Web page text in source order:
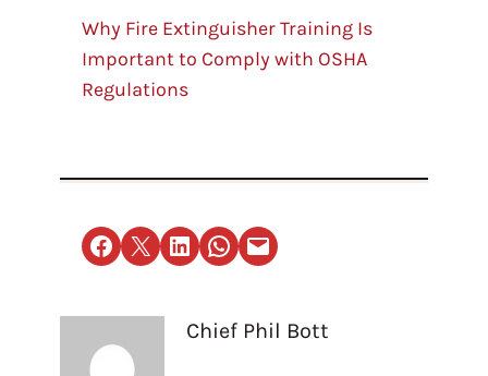
Why Fire Extinguisher Training Is
Important to Comply with OSHA
Regulations
Share on Facebook
Email this PageShare on LinkedIn
Share on WhatsApp
Email this Page
Chief Phil Bott